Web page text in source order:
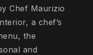
Chef Maurizio
a chef’s
the
and